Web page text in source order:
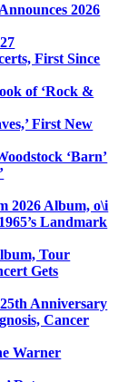
2026
First Since
of ‘Rock &
First New
‘Barn’
2026 Album, o\i
Landmark
Tour
Gets
Anniversary
Cancer
Warner